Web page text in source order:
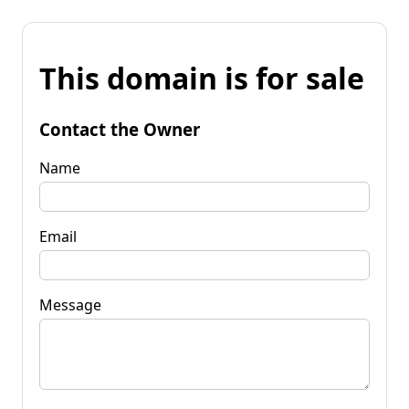
This domain is for sale
Contact the Owner
Name
Email
Message